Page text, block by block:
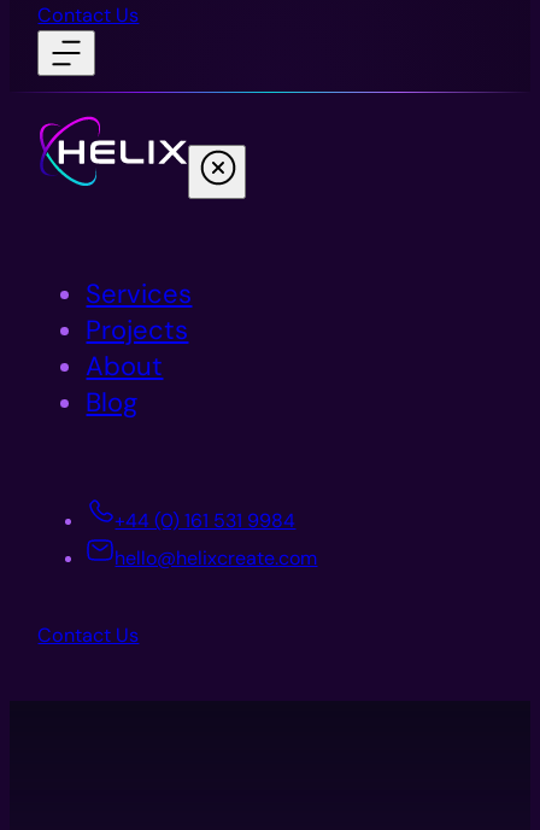
Contact Us
Services
Projects
About
Blog
+44 (0) 161 531 9984
hello@helixcreate.com
Contact Us